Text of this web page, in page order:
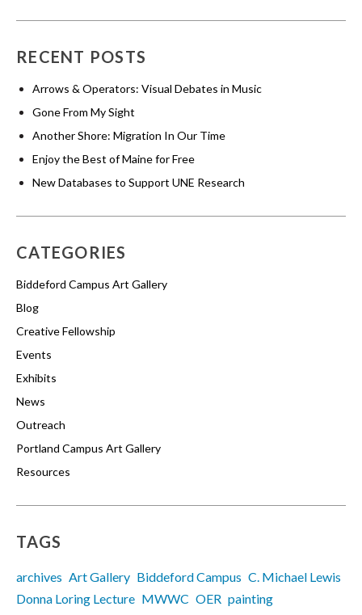
RECENT POSTS
Arrows & Operators: Visual Debates in Music
Gone From My Sight
Another Shore: Migration In Our Time
Enjoy the Best of Maine for Free
New Databases to Support UNE Research
CATEGORIES
Biddeford Campus Art Gallery
Blog
Creative Fellowship
Events
Exhibits
News
Outreach
Portland Campus Art Gallery
Resources
TAGS
archives Art Gallery Biddeford Campus C. Michael Lewis
Donna Loring Lecture MWWC OER painting